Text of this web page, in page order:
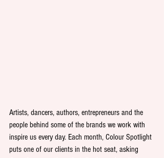
Artists, dancers, authors, entrepreneurs and the
people behind some of the brands we work with
inspire us every day. Each month, Colour Spotlight
puts one of our clients in the hot seat, asking